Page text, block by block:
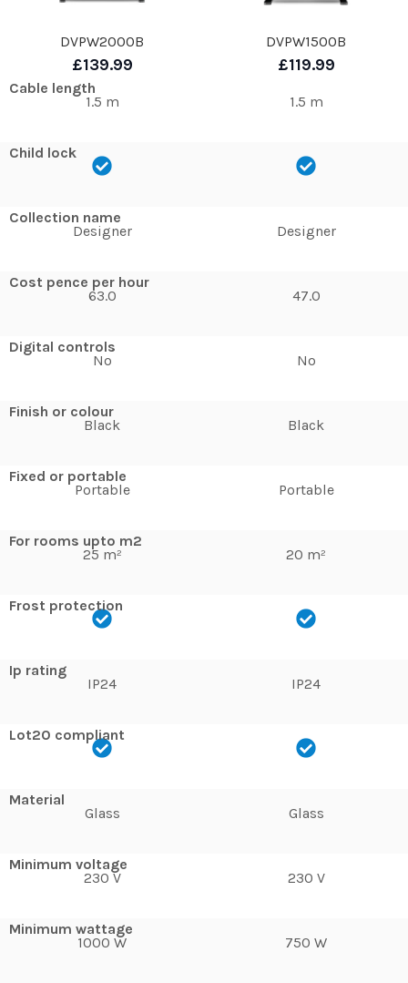
DVPW2000B
£139.99
Cable length
1.5 m
Child lock
Collection name
Designer
Cost pence per hour
63.0
Digital controls
No
Finish or colour
Black
Fixed or portable
Portable
For rooms upto m2
25 m²
Frost protection
Ip rating
IP24
Lot20 compliant
Material
Glass
Minimum voltage
230 V
Minimum wattage
1000 W
DVPW1500B
£119.99
1.5 m
Designer
47.0
No
Black
Portable
20 m²
IP24
Glass
230 V
750 W